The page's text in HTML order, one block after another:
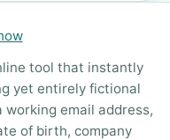
tool that instantly
yet entirely fictional
email address,
of birth, company